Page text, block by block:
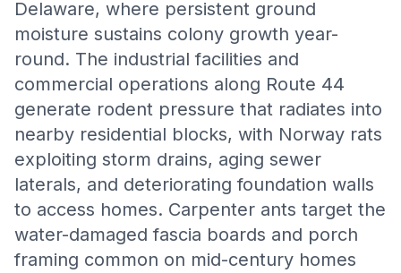
Delaware, where persistent ground
moisture sustains colony growth year-
round. The industrial facilities and
commercial operations along Route 44
generate rodent pressure that radiates into
nearby residential blocks, with Norway rats
exploiting storm drains, aging sewer
laterals, and deteriorating foundation walls
to access homes. Carpenter ants target the
water-damaged fascia boards and porch
framing common on mid-century homes